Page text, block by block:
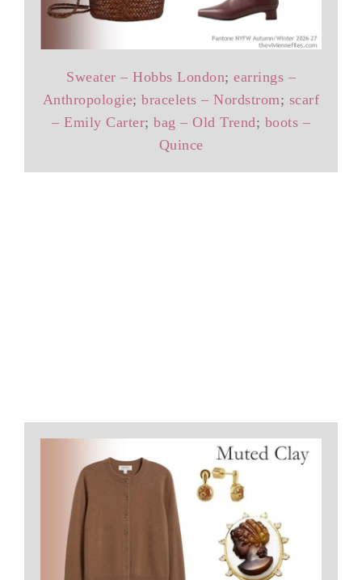
Sweater – Hobbs London; earrings –
Anthropologie;bracelets – Nordstrom; scarf
– Emily Carter; bag – Old Trend; boots –
Quince